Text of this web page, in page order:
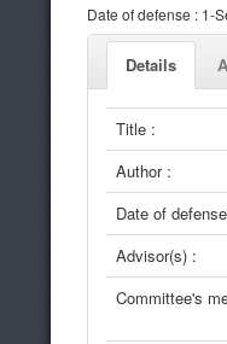
Date of defense : 1-
Details
Title :
Author :
Date of defense
Advisor(s) :
Committee's